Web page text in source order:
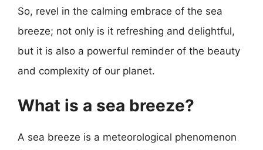
So, revel in the calming embrace of the sea
breeze; not only is it refreshing and delightful,
but it is also a powerful reminder of the beauty
and complexity of our planet.
What is a sea breeze?
A sea breeze is a meteorological phenomenon